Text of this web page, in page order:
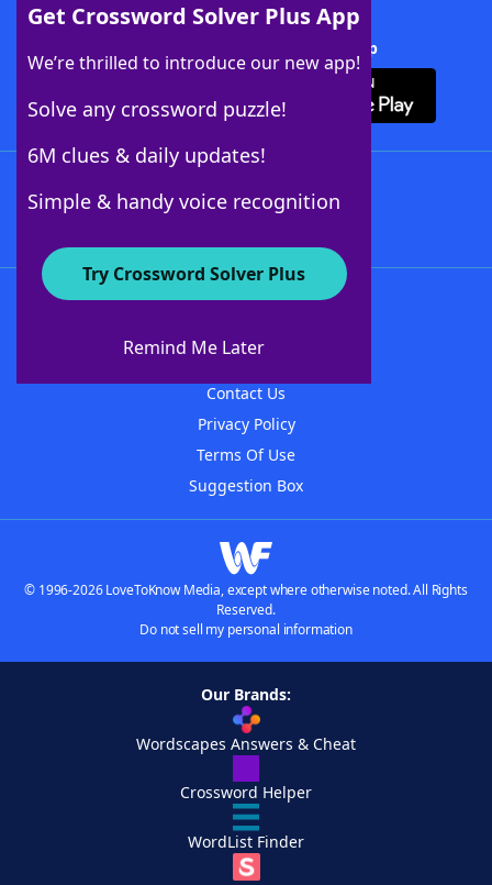
Get Crossword Solver Plus App
We’re thrilled to introduce our new app!
Solve any crossword puzzle!
6M clues & daily updates!
Simple & handy voice recognition
Try Crossword Solver Plus
Remind Me Later
Download Crossword Solver + App
About WordFinder
Contact Us
Privacy Policy
Terms Of Use
Suggestion Box
© 1996-2026 LoveToKnow Media, except where otherwise noted. All Rights
Reserved.
Do not sell my personal information
Our Brands:
Wordscapes Answers & Cheat
Crossword Helper
WordList Finder